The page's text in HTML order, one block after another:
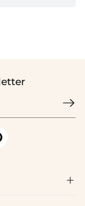

